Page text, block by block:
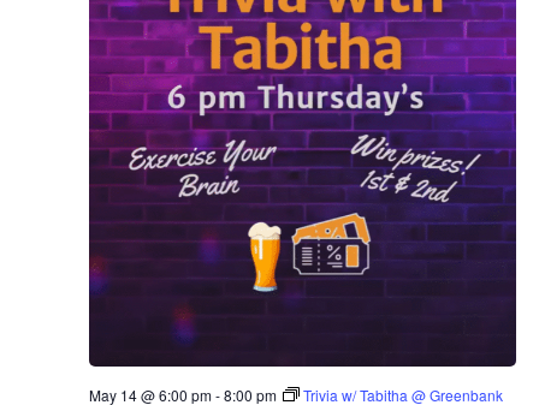
May 14 @ 6:00 pm-8:00 pm
Trivia w/ Tabitha @ Greenbank